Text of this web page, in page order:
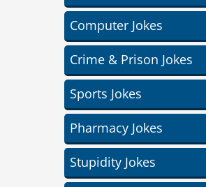
Computer Jokes
Crime & Prison Jokes
Sports Jokes
Pharmacy Jokes
Stupidity Jokes